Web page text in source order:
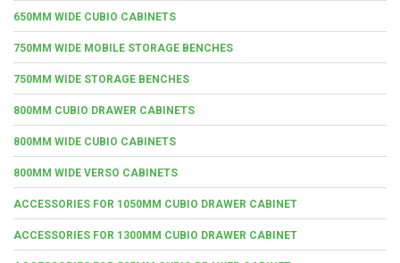
650MM WIDE CUBIO CABINETS
750MM WIDE MOBILE STORAGE BENCHES
750MM WIDE STORAGE BENCHES
800MM CUBIO DRAWER CABINETS
800MM WIDE CUBIO CABINETS
800MM WIDE VERSO CABINETS
ACCESSORIES FOR 1050MM CUBIO DRAWER CABINET
ACCESSORIES FOR 1300MM CUBIO DRAWER CABINET